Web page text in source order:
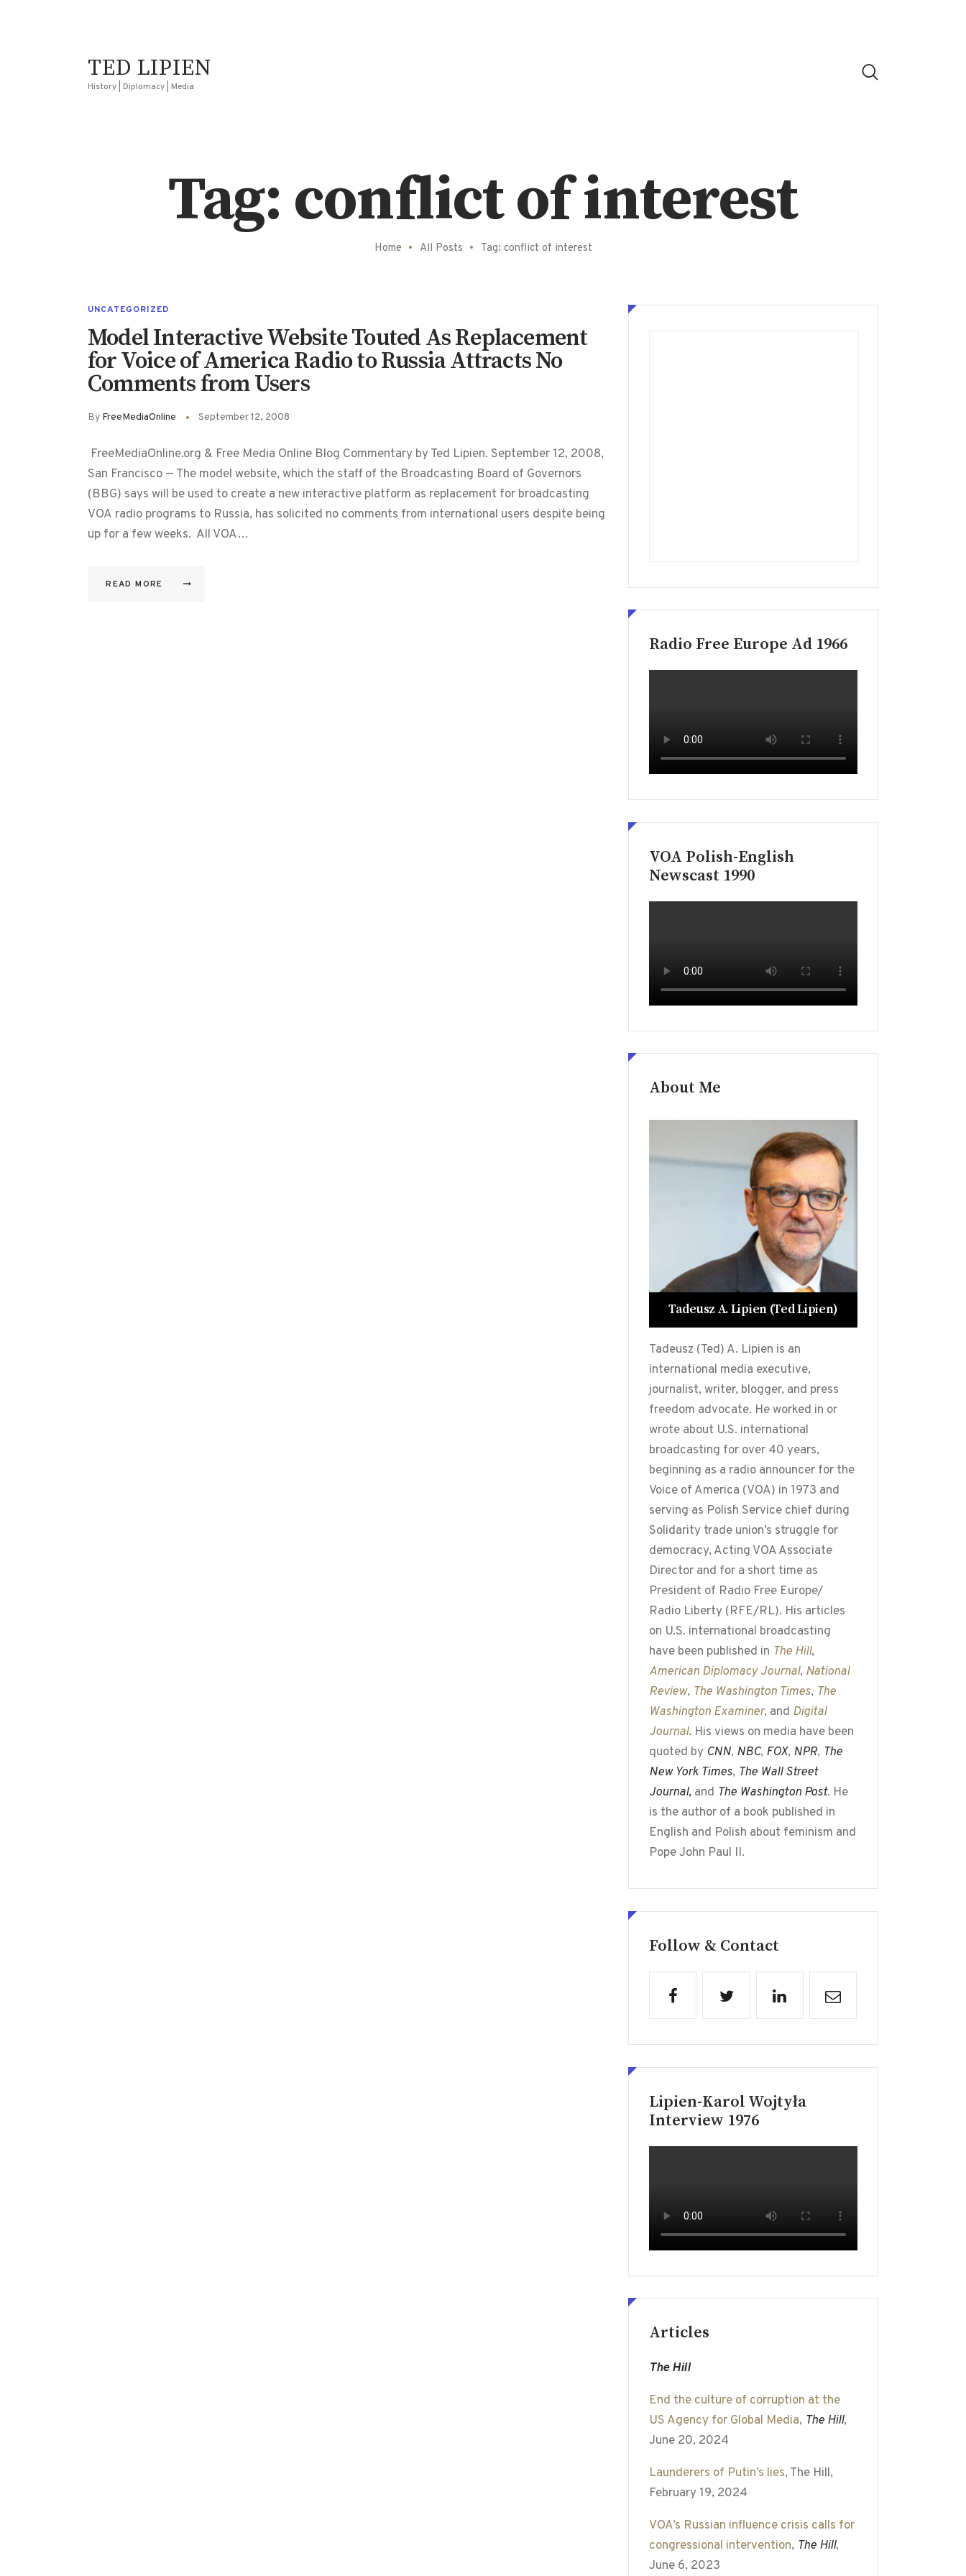
TED LIPIEN
History | Diplomacy | Media
Tag: conflict of interest
Home All Posts Tag: conflict of interest
UNCATEGORIZED
Model Interactive Website Touted As Replacement
for Voice of America Radio to Russia Attracts No
Comments from Users
By FreeMediaOnline September 12, 2008
FreeMediaOnline.org & Free Media Online Blog Commentary by Ted Lipien. September 12, 2008,
San Francisco — The model website, which the staff of the Broadcasting Board of Governors
(BBG) says will be used to create a new interactive platform as replacement for broadcasting
VOA radio programs to Russia, has solicited no comments from international users despite being
up for a few weeks. All VOA…
READ MORE
Radio Free Europe Ad 1966
VOA Polish-English
Newscast 1990
About Me
Tadeusz A. Lipien (Ted Lipien)
Tadeusz (Ted) A. Lipien is an
international media executive,
journalist, writer, blogger, and press
freedom advocate. He worked in or
wrote about U.S. international
broadcasting for over 40 years,
beginning as a radio announcer for the
Voice of America (VOA) in 1973 and
serving as Polish Service chief during
Solidarity trade union’s struggle for
democracy, Acting VOA Associate
Director and for a short time as
President of Radio Free Europe/
Radio Liberty (RFE/RL). His articles
on U.S. international broadcasting
have been published in The Hill,
American Diplomacy Journal, National
Review, The Washington Times, The
Washington Examiner, and Digital
Journal. His views on media have been
quoted by CNN, NBC, FOX, NPR, The
New York Times, The Wall Street
Journal, and The Washington Post. He
is the author of a book published in
English and Polish about feminism and
Pope John Paul II.
Follow & Contact
Lipien-Karol Wojtyła
Interview 1976
Articles
The Hill
End the culture of corruption at the
US Agency for Global Media, The Hill,
June 20, 2024
Launderers of Putin’s lies, The Hill,
February 19, 2024
VOA’s Russian influence crisis calls for
congressional intervention, The Hill,
June 6, 2023